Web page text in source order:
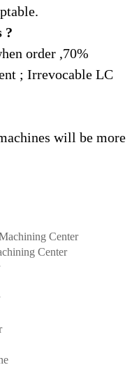
?
order ,70%
; Irrevocable LC
will be more
Center